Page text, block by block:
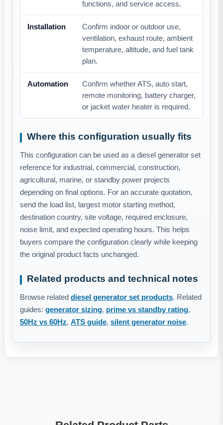
functions, and service access.
Installation
Confirm indoor or outdoor use,
ventilation, exhaust route, ambient
temperature, altitude, and fuel tank
plan.
Automation
Confirm whether ATS, auto start,
remote monitoring, battery charger,
or jacket water heater is required.
Where this configuration usually fits
This configuration can be used as a diesel generator set
reference for industrial, commercial, construction,
agricultural, marine, or standby power projects
depending on final options. For an accurate quotation,
send the load list, largest motor starting method,
destination country, site voltage, required enclosure,
noise limit, and expected operating hours. This helps
buyers compare the configuration clearly while keeping
the original product facts unchanged.
Related products and technical notes
Browse related diesel generator set products. Related
guides: generator sizing, prime vs standby rating,
50Hz vs 60Hz, ATS guide, silent generator noise.